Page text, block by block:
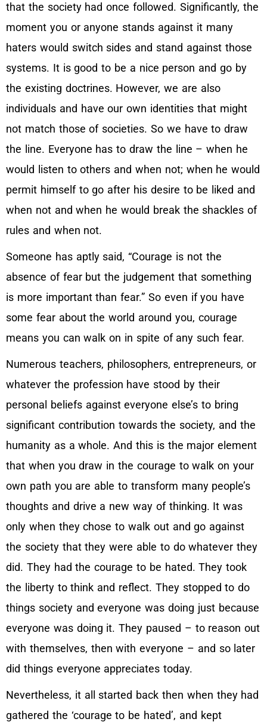
that the society had once followed. Significantly, the
moment you or anyone stands against it many
haters would switch sides and stand against those
systems. It is good to be a nice person and go by
the existing doctrines. However, we are also
individuals and have our own identities that might
not match those of societies. So we have to draw
the line. Everyone has to draw the line – when he
would listen to others and when not; when he would
permit himself to go after his desire to be liked and
when not and when he would break the shackles of
rules and when not.
Someone has aptly said, “Courage is not the
absence of fear but the judgement that something
is more important than fear.” So even if you have
some fear about the world around you, courage
means you can walk on in spite of any such fear.
Numerous teachers, philosophers, entrepreneurs, or
whatever the profession have stood by their
personal beliefs against everyone else’s to bring
significant contribution towards the society, and the
humanity as a whole. And this is the major element
that when you draw in the courage to walk on your
own path you are able to transform many people’s
thoughts and drive a new way of thinking. It was
only when they chose to walk out and go against
the society that they were able to do whatever they
did. They had the courage to be hated. They took
the liberty to think and reflect. They stopped to do
things society and everyone was doing just because
everyone was doing it. They paused – to reason out
with themselves, then with everyone – and so later
did things everyone appreciates today.
Nevertheless, it all started back then when they had
gathered the ‘courage to be hated’, and kept